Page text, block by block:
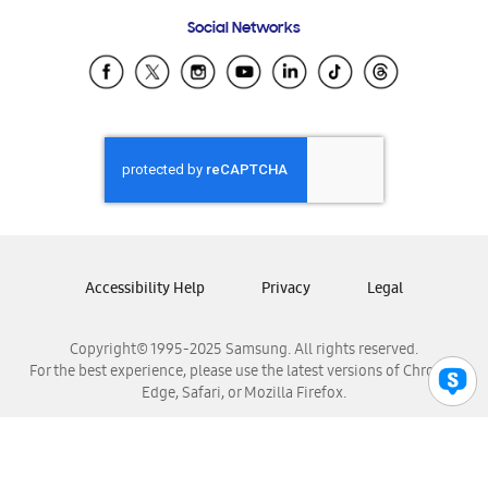
Samsung Ecuador
Samsung El Salvador
Samsung Honduras
Samsung Nicaragua
Samsung Panamá
Samsung Venezuela
Social Networks
Copyright© 1995-2025 Samsung. All rights reserved.
For the best experience, please use the latest versions of Chrome,
Edge, Safari, or Mozilla Firefox.
Accessibility Help Privacy Legal